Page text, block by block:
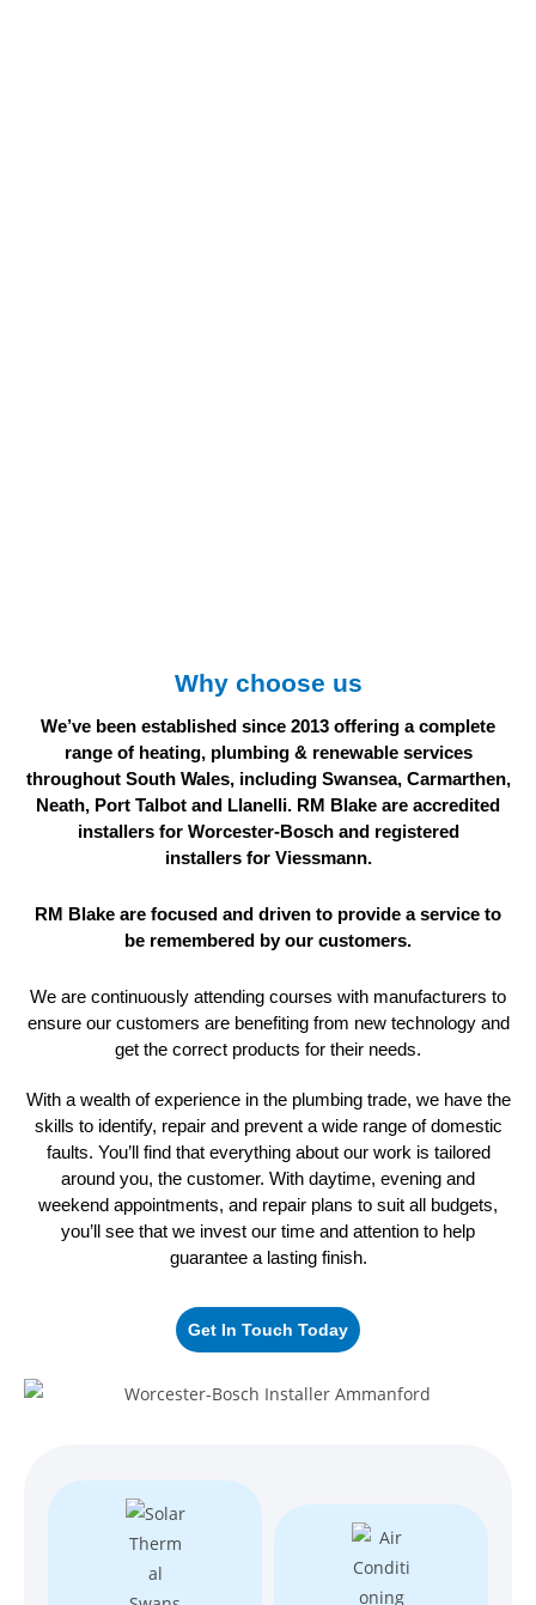
Why choose us
We’ve been established since 2013 offering a complete
range of heating, plumbing & renewable services
throughout South Wales, including Swansea, Carmarthen,
Neath, Port Talbot and Llanelli. RM Blake are accredited
installers for Worcester-Bosch and registered
installers for Viessmann.
RM Blake are focused and driven to provide a service to
be remembered by our customers.
We are continuously attending courses with manufacturers to
ensure our customers are benefiting from new technology and
get the correct products for their needs.
With a wealth of experience in the plumbing trade, we have the
skills to identify, repair and prevent a wide range of domestic
faults. You’ll find that everything about our work is tailored
around you, the customer. With daytime, evening and
weekend appointments, and repair plans to suit all budgets,
you’ll see that we invest our time and attention to help
guarantee a lasting finish.
Get In Touch Today